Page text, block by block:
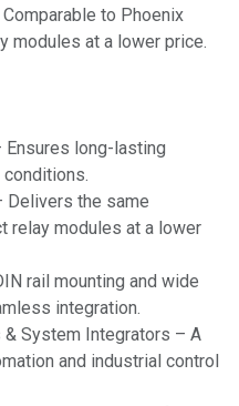
to Phoenix
modules at a lower price.
Ensures long-lasting
Delivers the same
relay modules at a lower
rail mounting and wide
integration.
& System Integrators – A
and industrial control